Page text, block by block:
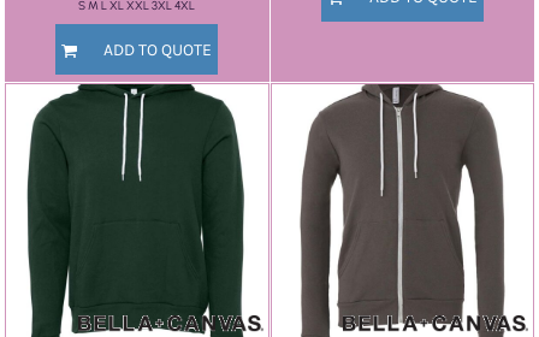
S M L XL XXL 3XL 4XL
ADD TO QUOTE